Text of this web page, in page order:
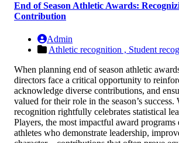
End of Season Athletic Awards:
Contribution
Admin
Athletic recognition , Student
When planning end of season athletic
directors face a critical opportunity to
acknowledge diverse contributions, and
valued for their role in the season’s
recognition rightfully celebrates statistical
Players, the most impactful award
athletes who demonstrate leadership,